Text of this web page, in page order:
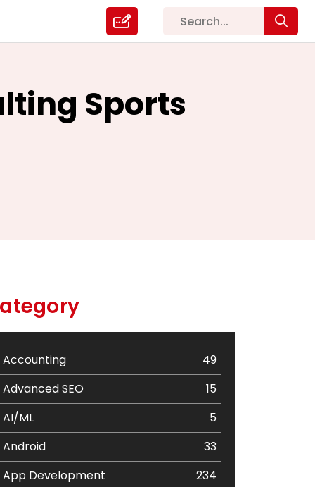
Sports
Accounting
49
Advanced SEO
15
AI/ML
5
Android
33
App Development
234